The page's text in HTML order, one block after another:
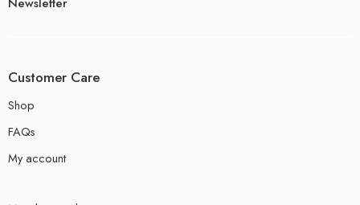
Customer Care
Shop
FAQs
My account